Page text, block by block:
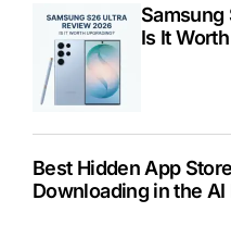
Samsung
Is It
Best Hidden App
Downloading in the AI